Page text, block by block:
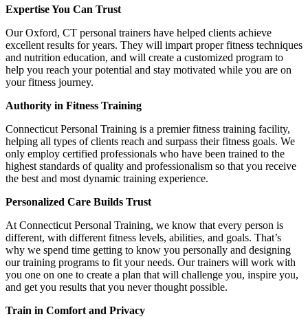
Expertise You Can Trust
Our Oxford, CT personal trainers have helped clients achieve
excellent results for years. They will impart proper fitness techniques
and nutrition education, and will create a customized program to
help you reach your potential and stay motivated while you are on
your fitness journey.
Authority in Fitness Training
Connecticut Personal Training is a premier fitness training facility,
helping all types of clients reach and surpass their fitness goals. We
only employ certified professionals who have been trained to the
highest standards of quality and professionalism so that you receive
the best and most dynamic training experience.
Personalized Care Builds Trust
At Connecticut Personal Training, we know that every person is
different, with different fitness levels, abilities, and goals. That’s
why we spend time getting to know you personally and designing
our training programs to fit your needs. Our trainers will work with
you one on one to create a plan that will challenge you, inspire you,
and get you results that you never thought possible.
Train in Comfort and Privacy